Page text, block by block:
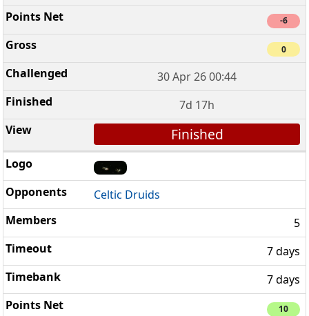
-6
0
30 Apr 26 00:44
7d 17h
Finished
Celtic Druids
5
7 days
7 days
10